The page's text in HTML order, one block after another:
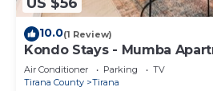
10.0(1 Review)
Kondo Stays - Mumba
Air Conditioner Parking
TV
Tirana County
Tirana